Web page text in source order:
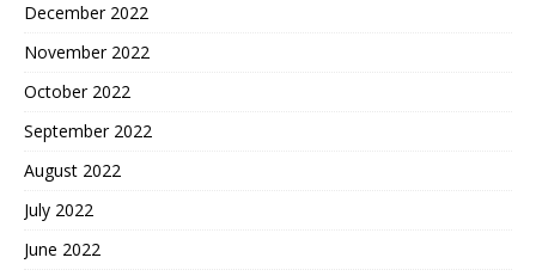
December 2022
November 2022
October 2022
September 2022
August 2022
July 2022
June 2022